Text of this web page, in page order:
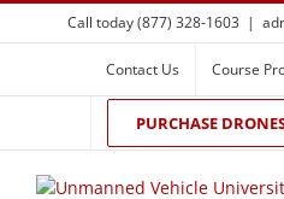
Skip
to
Call today (877) 328-1603 |
Contact Us Course
PURCHASE